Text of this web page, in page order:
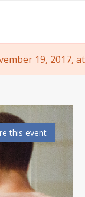
19, 2017, at
this event